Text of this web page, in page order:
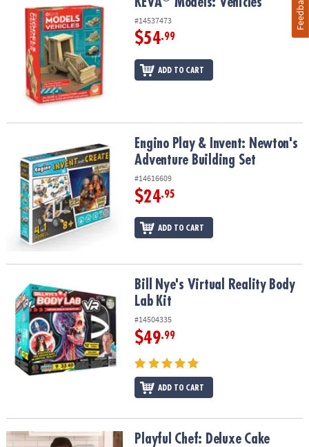
#14537473
$54.99
ADD TO CART
Engino Play & Invent: Newton's Adventure Building Set
Engino Play & Invent: Newton's
Adventure Building Set
#14616609
$24.95
ADD TO CART
Bill Nye's Virtual Reality Body Lab KitBill Nye's Virtual Reality Body
Lab Kit
#14504335
$49.99
ADD TO CART
Playful Chef: Deluxe Cake Decorating Studio
Playful Chef: Deluxe Cake
Feedback